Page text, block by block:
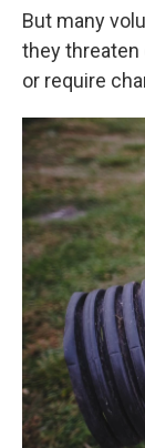
But many
they threaten
or require